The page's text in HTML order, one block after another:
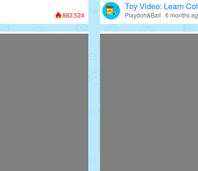
883,524
Toy Video: Learn
Playdoh&Ball · 6 months